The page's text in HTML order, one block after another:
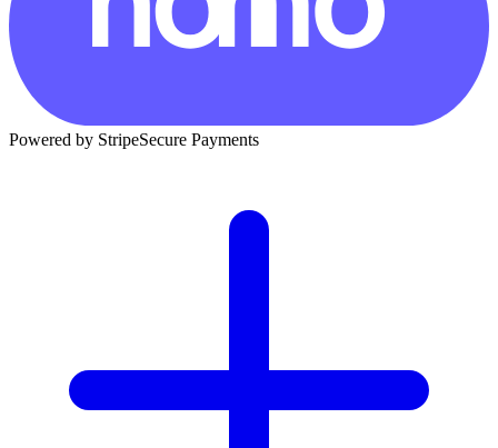
Powered by StripeSecure Payments